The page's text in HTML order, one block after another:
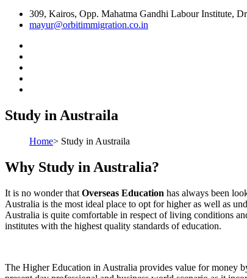
309, Kairos, Opp. Mahatma Gandhi Labour Institute,
mayur@orbitimmigration.co.in
Study in Austraila
Home> Study in Austraila
Why Study in Australia?
It is no wonder that Overseas Education has always been
Australia is the most ideal place to opt for higher as well as
Australia is quite comfortable in respect of living conditions
institutes with the highest quality standards of education.
The Higher Education in Australia provides value for money